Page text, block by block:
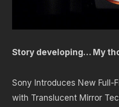
Story developing… My
Sony Introduces New Full-
with Translucent Mirror